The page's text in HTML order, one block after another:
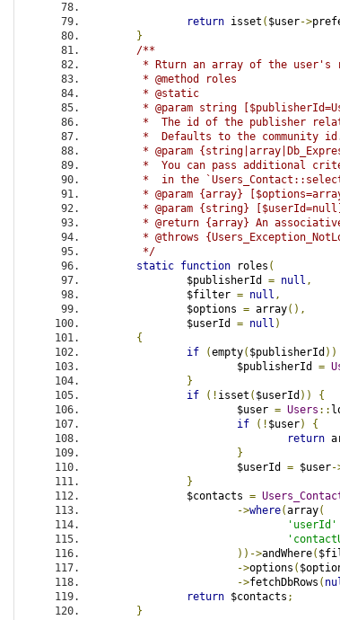
return isset ( $user->
}
/**
* Rturn an array of the user's
	 * @method roles
	 * @static
* @param string
*  The id of the publisher
*  Defaults to the community
* @param
*  You can pass additional
*  in the
* @param {array}
* @param {string}
* @return {array} An
* @throws
	 */
static function roles (
		$publisherId
= null ,
		$filter
= null ,
		$options
= array(),
		$userId
= null )
{
if
(empty( $publisherId ))
			$publisherId
=
}
if
(! isset ( $userId ))
{
			$user
= Users ::
if
(! $user)
{
return
}
			$userId
= $user-
}
		$contacts
=
->where(array(
'userId'
))->andWhere(
->options (
->fetchDbRows (
return $contacts ;
}